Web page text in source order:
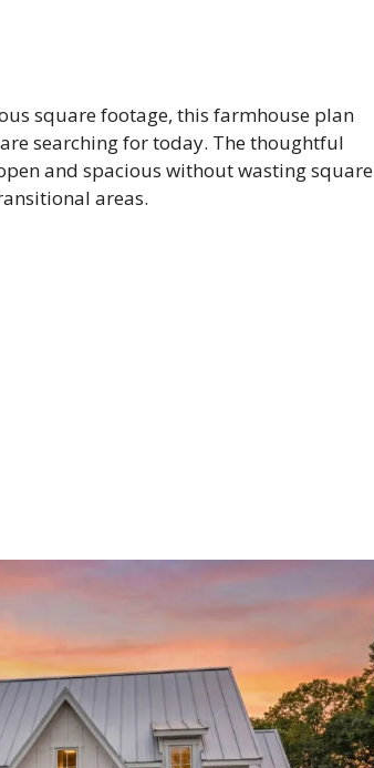
square footage, this farmhouse plan
searching for today. The thoughtful
and spacious without wasting square
areas.